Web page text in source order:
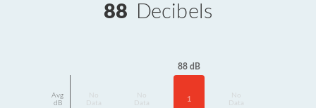
88 Decibels
Avg
dB
Data
Data
88 dB
1
Data